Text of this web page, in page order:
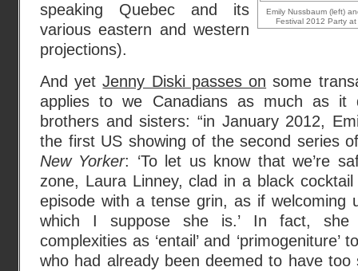
Emily Nussbaum (left)
Festival 2012 Party
speaking Quebec and its
various eastern and western
projections).
And yetJenny Diski passes on some
applies to we Canadians as much as it
brothers and sisters: “in January 2012,
the first US showing of the second series
New Yorker: ‘To let us know that we’re
zone, Laura Linney, clad in a black
episode with a tense grin, as if welcoming
which I suppose she is.’ In fact, she
complexities as ‘entail’ and ‘primogeniture’
who had already been deemed to have